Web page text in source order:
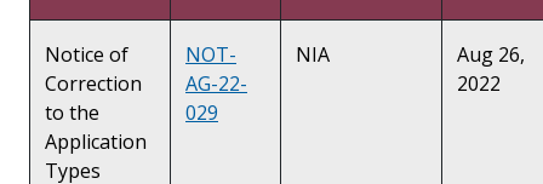
Notice of
Correction
to the
Application
Types
NOT-
AG-22-
029
NIA
Aug 26,
2022